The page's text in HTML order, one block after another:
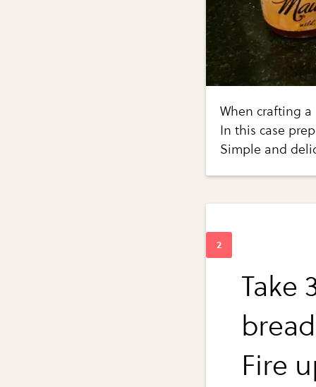
When crafting
In this case
Simple and
Take
Fire